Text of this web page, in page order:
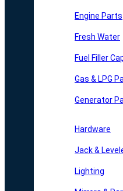
Engine Parts
Fresh Water
Fuel Filler
Gas & LPG
Generator
Hardware
Jack &
Lighting